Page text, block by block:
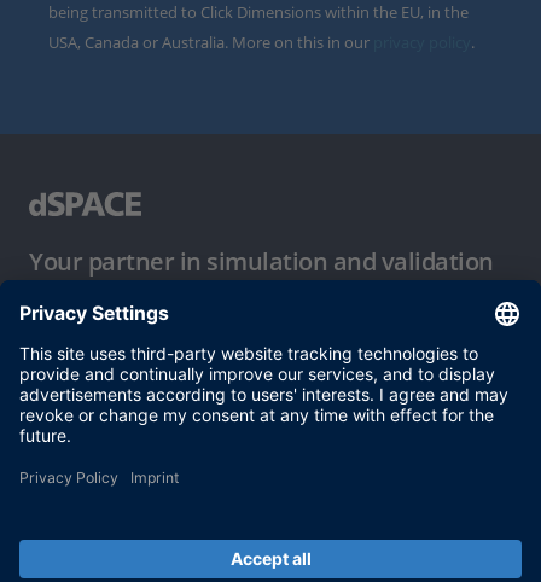
being transmitted to Click Dimensions within the EU, in the
USA, Canada or Australia. More on this in our
.
Your partner in simulation and validation
Conditions of Use
Privacy Policy
Imprint & General Terms and Conditions